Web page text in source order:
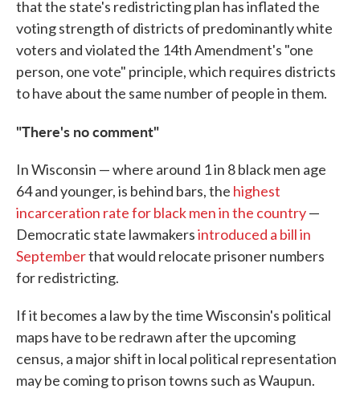
that the state's redistricting plan has inflated the
voting strength of districts of predominantly white
voters and violated the 14th Amendment's "one
person, one vote" principle, which requires districts
to have about the same number of people in them.
"There's no comment"
In Wisconsin — where around 1 in 8 black men age
64 and younger, is behind bars, the highest
incarceration rate for black men in the country—
Democratic state lawmakersintroduced a bill in
Septemberthat would relocate prisoner numbers
for redistricting.
If it becomes a law by the time Wisconsin's political
maps have to be redrawn after the upcoming
census, a major shift in local political representation
may be coming to prison towns such as Waupun.